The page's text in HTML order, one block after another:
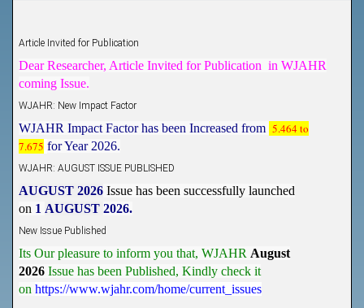
Article Invited for Publication
Dear Researcher, Article Invited for Publication in WJAHR
coming Issue.
WJAHR Impact Factor has been Increased from
5.464 to
7.675 for Year 2026.
AUGUST 2026 Issue has been successfully launched
1 AUGUST 2026.
New Issue Published
Its Our pleasure to inform you that, WJAHR August
2026 Issue has been Published, Kindly check it
https://www.wjahr.com/home/current_issues